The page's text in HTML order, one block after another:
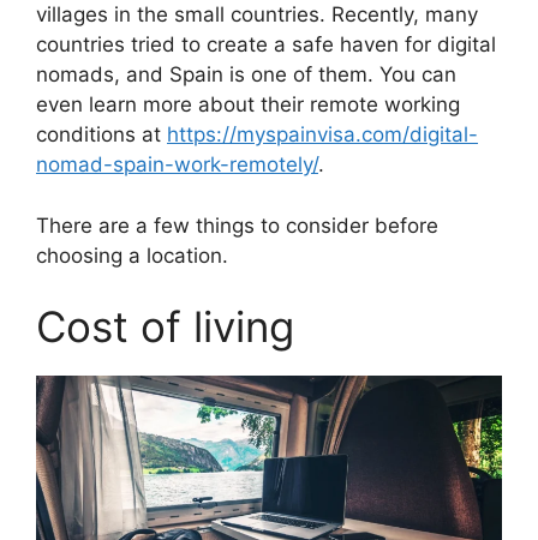
villages in the small countries. Recently, many
countries tried to create a safe haven for digital
nomads, and Spain is one of them. You can
even learn more about their remote working
conditions at https://myspainvisa.com/digital-
nomad-spain-work-remotely/.
There are a few things to consider before
choosing a location.
Cost of living